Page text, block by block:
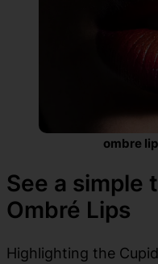
ombre
See a simple
Ombré Lips
Highlighting the